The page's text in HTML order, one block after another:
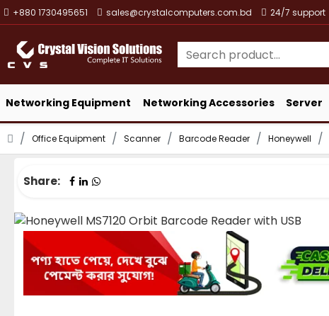
+880 1730495651 sales@crystalcomputers.com.bd 24/7 support
Networking Equipment Networking Accessories Server
Office Equipment Scanner Barcode Reader Honeywell
Share: